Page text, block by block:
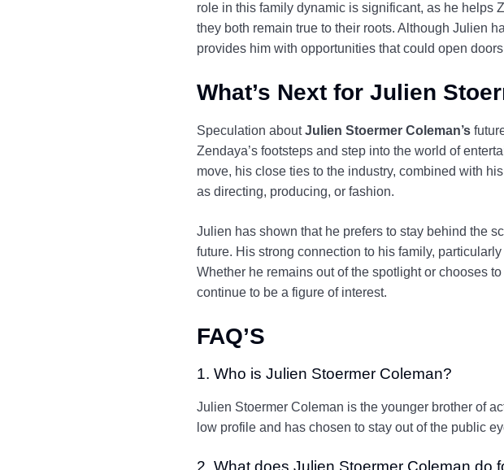
role in this family dynamic is significant, as he helps
they both remain true to their roots. Although Julien
provides him with opportunities that could open
What’s Next for Julien
Speculation aboutJulien Stoermer Coleman’s
Zendaya’s footsteps and step into the world of
move, his close ties to the industry, combined with
as directing, producing, or fashion.
Julien has shown that he prefers to stay behind the
future. His strong connection to his family,
Whether he remains out of the spotlight or chooses
continue to be a figure of interest.
FAQ’S
1. Who is Julien Stoermer Coleman?
Julien Stoermer Coleman is the younger brother of
low profile and has chosen to stay out of the public
2. What does Julien Stoermer Coleman do